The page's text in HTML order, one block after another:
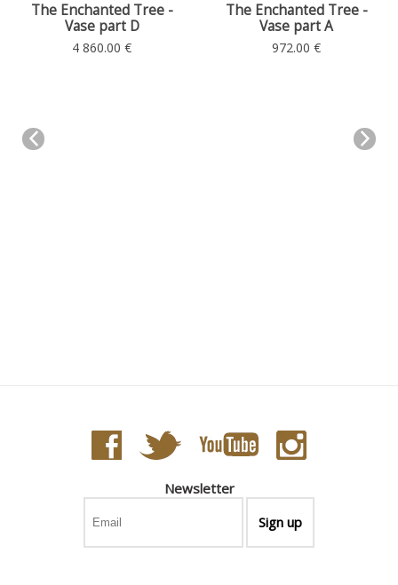
Tree -
The Enchanted Tree -
The
Newsletter